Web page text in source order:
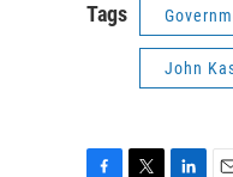
Tags
John